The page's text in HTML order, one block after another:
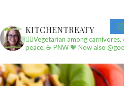
KITCHENTREATY
✌🏼Vegetarian among
peace. ☕️ PNW🧡 Now also